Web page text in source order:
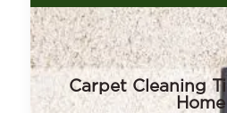
Carpet Cleaning
Home